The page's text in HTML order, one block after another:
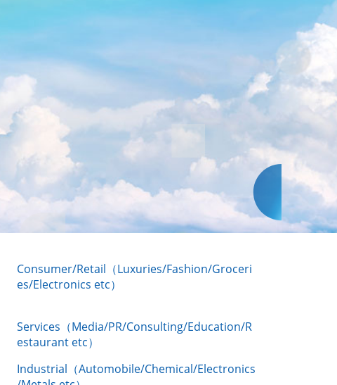
Consumer/Retail（Luxuries/Fashion/Groceri
es/Electronics etc）
Services（Media/PR/Consulting/Education/R
estaurant etc）
Industrial（Automobile/Chemical/Electronics